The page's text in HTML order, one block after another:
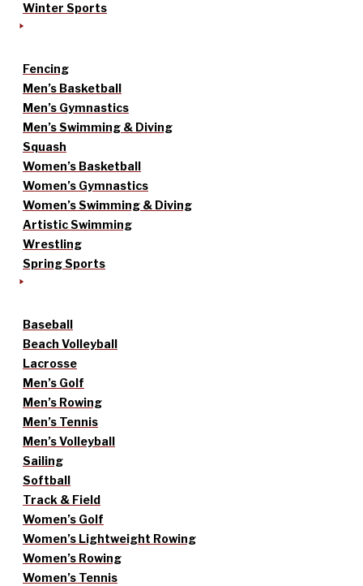
Winter Sports
Fencing
Men’s Basketball
Men’s Gymnastics
Men’s Swimming & Diving
Squash
Women’s Basketball
Women’s Gymnastics
Women’s Swimming & Diving
Artistic Swimming
Wrestling
Spring Sports
Baseball
Beach Volleyball
Lacrosse
Men’s Golf
Men’s Rowing
Men’s Tennis
Men’s Volleyball
Sailing
Softball
Track & Field
Women’s Golf
Women’s Lightweight Rowing
Women’s Rowing
Women’s Tennis